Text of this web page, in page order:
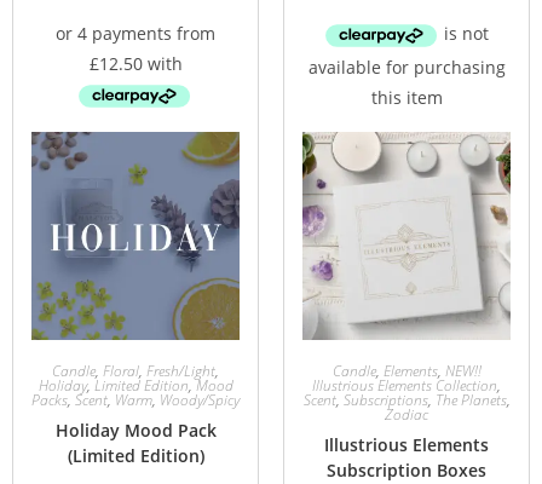
Candle, Floral, Fresh/Light,
Holiday, Limited Edition,Mood
Packs, Scent, Warm, Woody/Spicy
Holiday Mood Pack
(Limited Edition)
Candle, Elements, NEW!!
Illustrious Elements Collection,
Scent, Subscriptions, The Planets,
Zodiac
Illustrious Elements
Subscription Boxes